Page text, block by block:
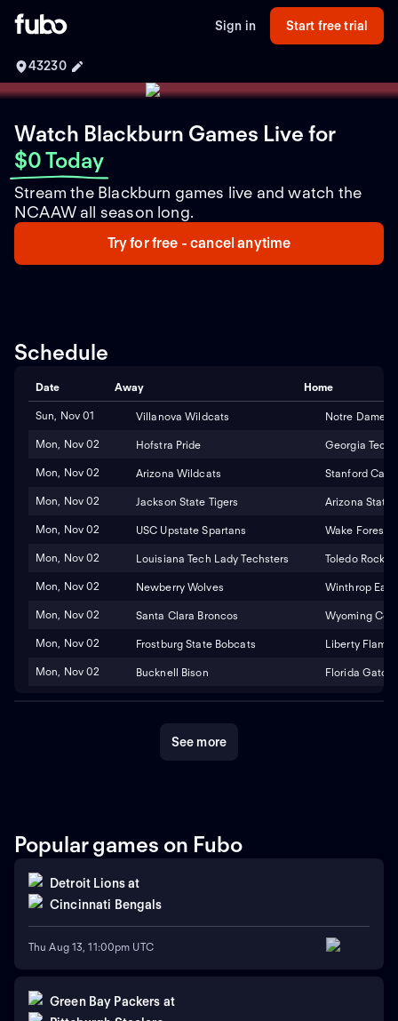
Sign in Start free trial
43230
Watch Blackburn Games Live for
$0 Today
Stream the Blackburn games live and watch the
NCAAW all season long.
Try for free - cancel anytime
Schedule
Date Away Home
Sun, Nov 01 Villanova Wildcats Notre Dame
Mon, Nov 02 Hofstra Pride Georgia Tech
Mon, Nov 02 Arizona Wildcats Stanford
Mon, Nov 02 Jackson State Tigers Arizona State
Mon, Nov 02 USC Upstate Spartans Wake Forest
Mon, Nov 02 Louisiana Tech Lady Techsters Toledo
Mon, Nov 02 Newberry Wolves Winthrop
Mon, Nov 02 Santa Clara Broncos Wyoming
Mon, Nov 02 Frostburg State Bobcats Liberty Flames
Mon, Nov 02 Bucknell Bison Florida Gators
See more
Popular games on Fubo
Detroit Lionsat
Cincinnati Bengals
Thu Aug 13, 11:00pm UTC
Green Bay Packers at